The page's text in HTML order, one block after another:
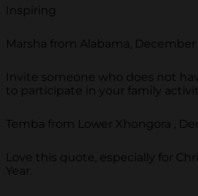
Inspiring
Marsha from Alabama, December
Invite someone who does not
to participate in your family
Temba from Lower Xhongora ,
Love this quote, especially for
Year.